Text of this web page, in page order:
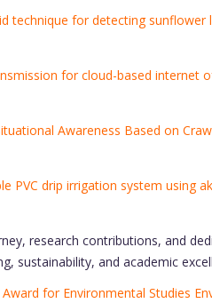
technique for detecting sunflower
for cloud-based internet
Awareness Based on
PVC drip irrigation system using
research contributions, and
sustainability, and academic
Award for Environmental Studies